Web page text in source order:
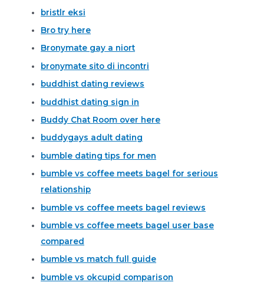
bristlr eksi
Bro try here
Bronymate gay a niort
bronymate sito di incontri
buddhist dating reviews
buddhist dating sign in
Buddy Chat Room over here
buddygays adult dating
bumble dating tips for men
bumble vs coffee meets bagel for serious
relationship
bumble vs coffee meets bagel reviews
bumble vs coffee meets bagel user base
compared
bumble vs match full guide
bumble vs okcupid comparison